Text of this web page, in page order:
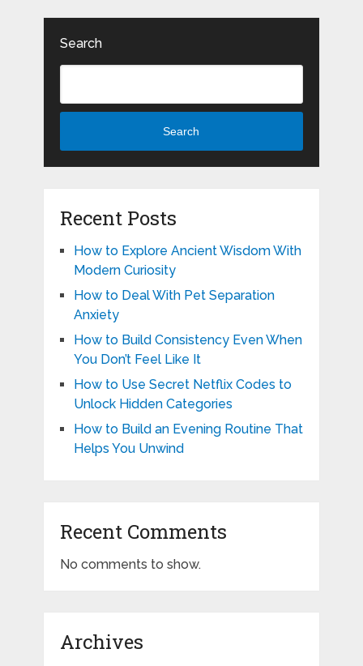
Search
Search
Recent Posts
How to Explore Ancient Wisdom With
Modern Curiosity
How to Deal With Pet Separation
Anxiety
How to Build Consistency Even When
You Don’t Feel Like It
How to Use Secret Netflix Codes to
Unlock Hidden Categories
How to Build an Evening Routine That
Helps You Unwind
Recent Comments
No comments to show.
Archives